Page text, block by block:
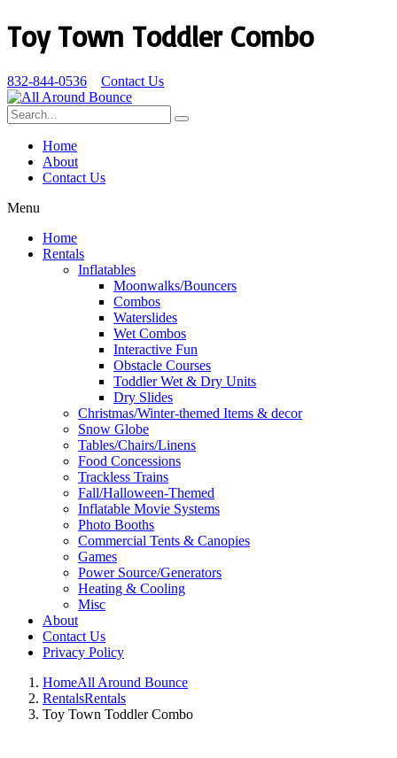
Toy Town Toddler Combo
832-844-0536 Contact Us
Home
About
Contact Us
Menu
Home
Rentals
Inflatables
Moonwalks/Bouncers
Combos
Waterslides
Wet Combos
Interactive Fun
Obstacle Courses
Toddler Wet & Dry Units
Dry Slides
Christmas/Winter-themed Items & decor
Snow Globe
Tables/Chairs/Linens
Food Concessions
Trackless Trains
Fall/Halloween-Themed
Inflatable Movie Systems
Photo Booths
Commercial Tents & Canopies
Games
Power Source/Generators
Heating & Cooling
Misc
About
Contact Us
Privacy Policy
HomeAll Around Bounce
RentalsRentals
Toy Town Toddler Combo